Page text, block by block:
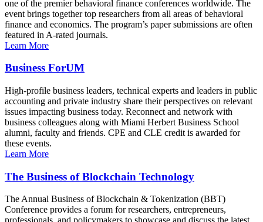
one of the premier behavioral finance conferences worldwide. The
event brings together top researchers from all areas of behavioral
finance and economics. The program’s paper submissions are often
featured in A-rated journals.
Learn More
Business ForUM
High-profile business leaders, technical experts and leaders in public
accounting and private industry share their perspectives on relevant
issues impacting business today. Reconnect and network with
business colleagues along with Miami Herbert Business School
alumni, faculty and friends. CPE and CLE credit is awarded for
these events.
Learn More
The Business of Blockchain Technology
The Annual Business of Blockchain & Tokenization (BBT)
Conference provides a forum for researchers, entrepreneurs,